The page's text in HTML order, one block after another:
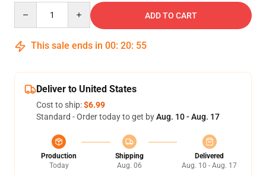
ADD TO CART
This sale ends in 00: 20: 54
Deliver to United States
Cost to ship:$6.99
Standard - Order today to get byAug. 10 - Aug. 17
Production
Today
Shipping
Aug. 06
Delivered
Aug. 10 - Aug. 17